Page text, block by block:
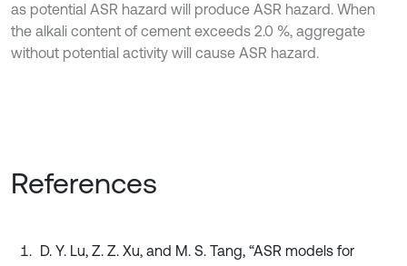
as potential ASR hazard will produce ASR hazard. When
the alkali content of cement exceeds 2.0 %, aggregate
without potential activity will cause ASR hazard.
References
D. Y. Lu, Z. Z. Xu, and M. S. Tang, “ASR models for